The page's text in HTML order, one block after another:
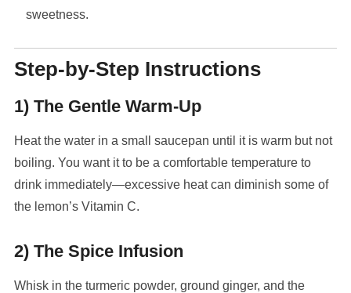
sweetness.
Step-by-Step Instructions
1) The Gentle Warm-Up
Heat the water in a small saucepan until it is warm but not
boiling. You want it to be a comfortable temperature to
drink immediately—excessive heat can diminish some of
the lemon’s Vitamin C.
2) The Spice Infusion
Whisk in the turmeric powder, ground ginger, and the